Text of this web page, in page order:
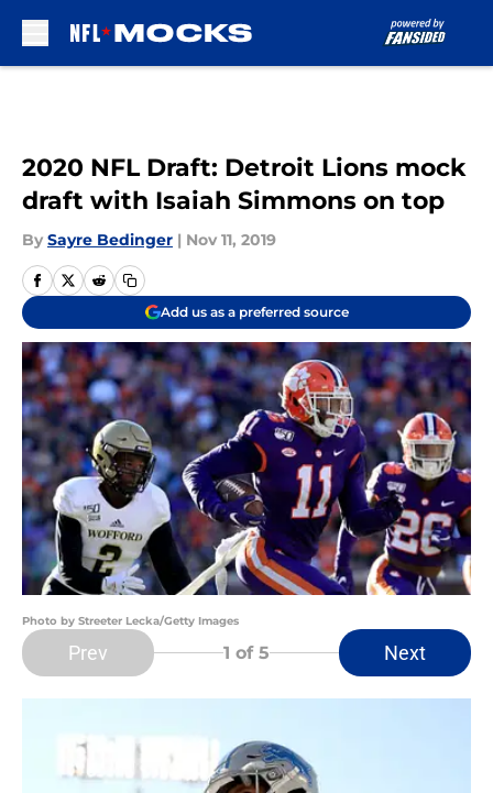
2020 NFL Draft: Detroit Lions mock
draft with Isaiah Simmons on top
By Sayre Bedinger | Nov 11, 2019
Add us as a preferred source
Photo by Streeter Lecka/Getty Images
Prev 1 of 5 Next